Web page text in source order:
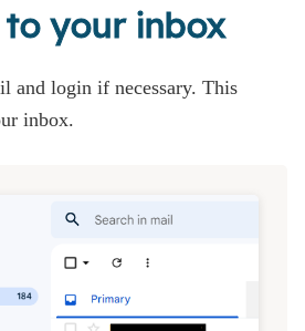
to your inbox
and login if necessary. This
inbox.